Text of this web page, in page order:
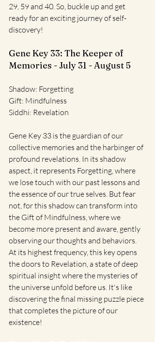
29, 59 and 40. So, buckle up and get
ready for an exciting journey of self-
discovery!
Gene Key 33: The Keeper of
Memories - July 31 - August 5
Shadow: Forgetting
Gift: Mindfulness
Siddhi: Revelation
Gene Key 33 is the guardian of our
collective memories and the harbinger of
profound revelations. In its shadow
aspect, it represents Forgetting, where
we lose touch with our past lessons and
the essence of our true selves. But fear
not, for this shadow can transform into
the Gift of Mindfulness, where we
become more present and aware, gently
observing our thoughts and behaviors.
At its highest frequency, this key opens
the doors to Revelation, a state of deep
spiritual insight where the mysteries of
the universe unfold before us. It's like
discovering the final missing puzzle piece
that completes the picture of our
existence!